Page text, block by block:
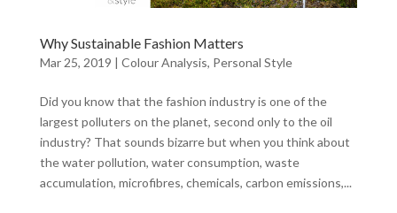
Why Sustainable Fashion Matters
Mar 25, 2019 | Colour Analysis, Personal Style
Did you know that the fashion industry is one of the
largest polluters on the planet, second only to the oil
industry? That sounds bizarre but when you think about
the water pollution, water consumption, waste
accumulation, microfibres, chemicals, carbon emissions,...